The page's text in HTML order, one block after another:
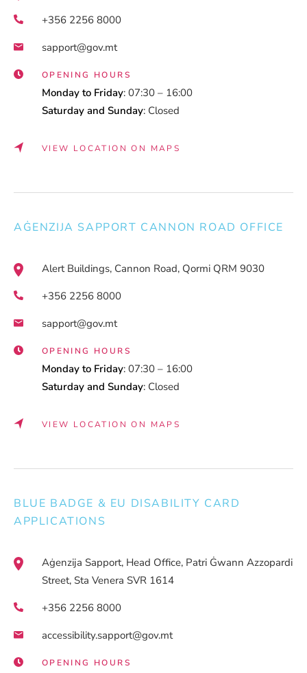
+356 2256 8000
sapport@gov.mt
OPENING HOURS
Monday to Friday: 07:30 – 16:00
Saturday and Sunday: Closed
VIEW LOCATION ON MAPS
AĠENZIJA SAPPORT CANNON ROAD OFFICE
Alert Buildings, Cannon Road, Qormi QRM 9030
+356 2256 8000
sapport@gov.mt
OPENING HOURS
Monday to Friday: 07:30 – 16:00
Saturday and Sunday: Closed
VIEW LOCATION ON MAPS
BLUE BADGE & EU DISABILITY CARD
APPLICATIONS
Aġenzija Sapport, Head Office, Patri Ġwann Azzopardi
Street, Sta Venera SVR 1614
+356 2256 8000
accessibility.sapport@gov.mt
OPENING HOURS